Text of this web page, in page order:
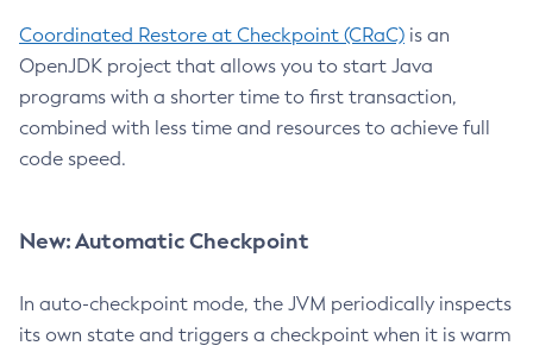
Coordinated Restore at Checkpoint (CRaC) is an
OpenJDK project that allows you to start Java
programs with a shorter time to first transaction,
combined with less time and resources to achieve full
code speed.
New: Automatic Checkpoint
In auto-checkpoint mode, the JVM periodically inspects
its own state and triggers a checkpoint when it is warm